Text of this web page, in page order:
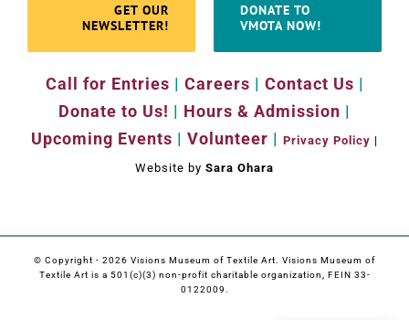
GET OUR
NEWSLETTER!
DONATE TO
VMOTA NOW!
Call for Entries | Careers | Contact Us |
Donate to Us! | Hours & Admission |
Upcoming Events | Volunteer | Privacy Policy |
Website by Sara Ohara
© Copyright - 2026 Visions Museum of Textile Art. Visions Museum of
Textile Art is a 501(c)(3) non-profit charitable organization, FEIN 33-
0122009.